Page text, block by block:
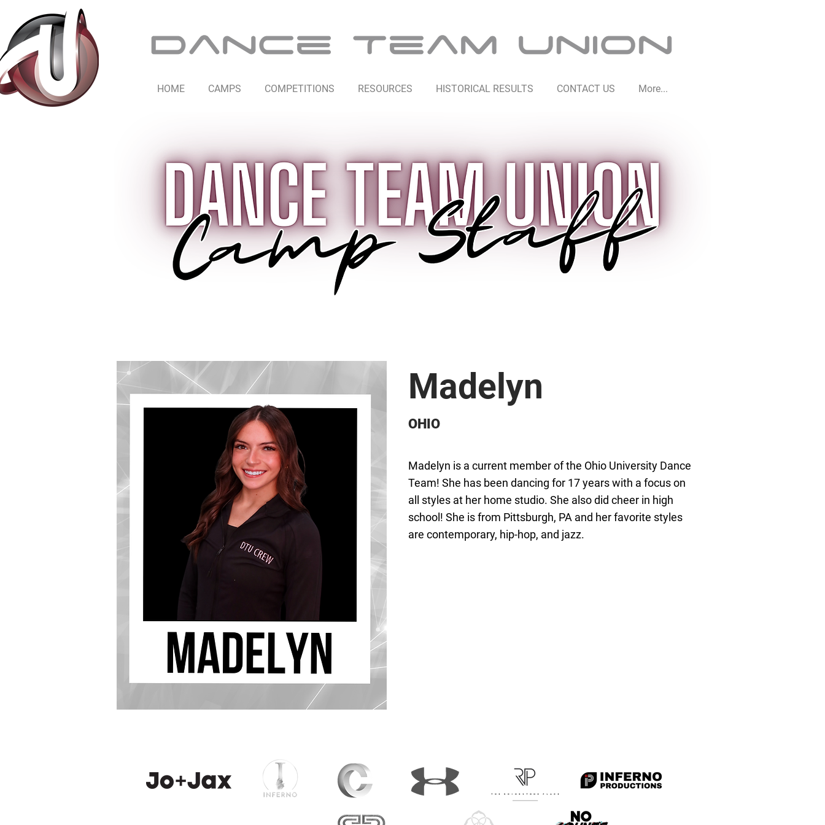
HOME CAMPS COMPETITIONS RESOURCES HISTORICAL RESULTS CONTACT US More...
Madelyn
OHIO
Madelyn is a current member of the Ohio University Dance
Team! She has been dancing for 17 years with a focus on
all styles at her home studio. She also did cheer in high
school! She is from Pittsburgh, PA and her favorite styles
are contemporary, hip-hop, and jazz.